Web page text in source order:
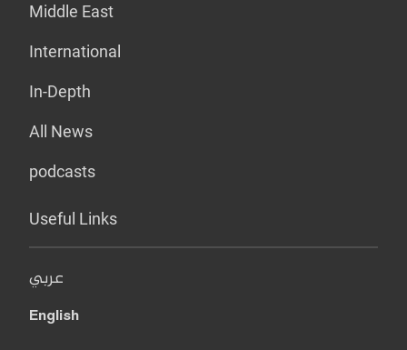
Middle East
International
In-Depth
All News
podcasts
Useful Links
عربي
English